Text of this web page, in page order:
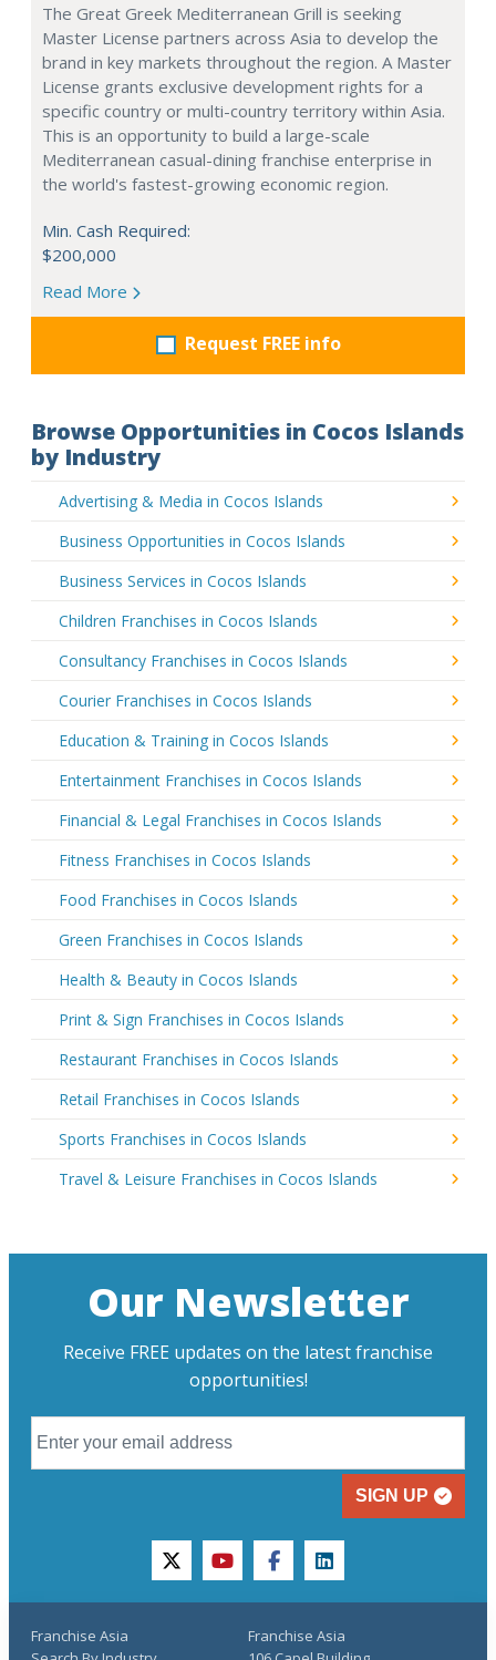
The Great Greek Mediterranean Grill is seeking
Master License partners across Asia to develop the
brand in key markets throughout the region. A Master
License grants exclusive development rights for a
specific country or multi-country territory within Asia.
This is an opportunity to build a large-scale
Mediterranean casual-dining franchise enterprise in
the world's fastest-growing economic region.
Min. Cash Required:
$200,000
Read More
Request FREE info
Browse Opportunities in Cocos Islands
by Industry
Advertising & Media in Cocos Islands
Business Opportunities in Cocos Islands
Business Services in Cocos Islands
Children Franchises in Cocos Islands
Consultancy Franchises in Cocos Islands
Courier Franchises in Cocos Islands
Education & Training in Cocos Islands
Entertainment Franchises in Cocos Islands
Financial & Legal Franchises in Cocos Islands
Fitness Franchises in Cocos Islands
Food Franchises in Cocos Islands
Green Franchises in Cocos Islands
Health & Beauty in Cocos Islands
Print & Sign Franchises in Cocos Islands
Restaurant Franchises in Cocos Islands
Retail Franchises in Cocos Islands
Sports Franchises in Cocos Islands
Travel & Leisure Franchises in Cocos Islands
Our Newsletter
Receive FREE updates on the latest franchise
opportunities!
SIGN UP
twitteryoutubefacebooklinkedin
Franchise Asia
Franchise Asia